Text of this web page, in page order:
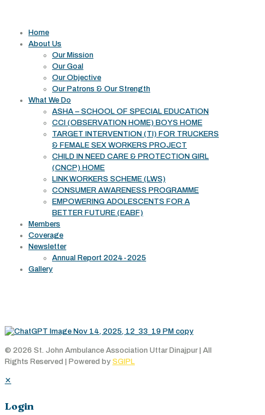
Home
About Us
Our Mission
Our Goal
Our Objective
Our Patrons & Our Strength
What We Do
ASHA – SCHOOL OF SPECIAL EDUCATION
CCI (OBSERVATION HOME) BOYS HOME
TARGET INTERVENTION (TI) FOR TRUCKERS
& FEMALE SEX WORKERS PROJECT
CHILD IN NEED CARE & PROTECTION GIRL
(CNCP) HOME
LINK WORKERS SCHEME (LWS)
CONSUMER AWARENESS PROGRAMME
EMPOWERING ADOLESCENTS FOR A
BETTER FUTURE (EABF)
Members
Coverage
Newsletter
Annual Report 2024-2025
Gallery
© 2026 St. John Ambulance Association Uttar Dinajpur | All
Rights Reserved | Powered by SGIPL
✕
Login